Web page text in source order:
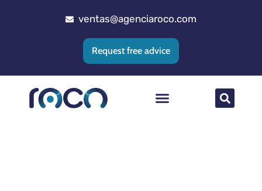
ventas@agenciaroco.com
Request free advice